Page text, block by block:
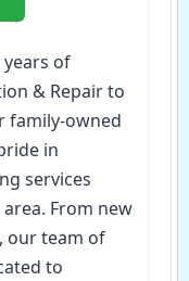
of
& Repair to
family-owned
in
services
From new
our team of
to